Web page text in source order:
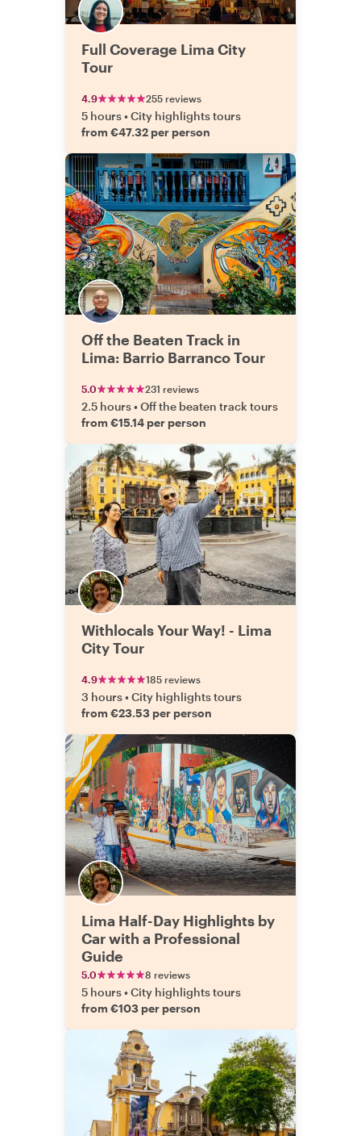
Full Coverage Lima City
Tour
4.9 255 reviews
5 hours•City highlights tours
from €47.32 per person
Off the Beaten Track in
Lima: Barrio Barranco Tour
5.0 231 reviews
2.5 hours•Off the beaten track tours
from €15.14 per person
Withlocals Your Way! - Lima
City Tour
4.9 185 reviews
3 hours•City highlights tours
from €23.53 per person
Lima Half-Day Highlights by
Car with a Professional
Guide
5.0 8 reviews
5 hours•City highlights tours
from €103 per person